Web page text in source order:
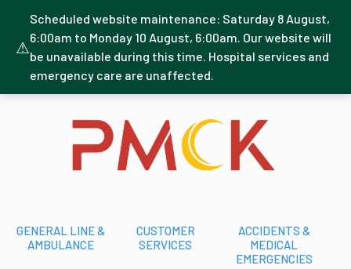
GENERAL LINE &
AMBULANCE
CUSTOMER
SERVICES
ACCIDENTS &
MEDICAL
EMERGENCIES
⚠
Scheduled website maintenance: Saturday 8 August,
6:00am to Monday 10 August, 6:00am. Our website will
be unavailable during this time. Hospital services and
emergency care are unaffected.